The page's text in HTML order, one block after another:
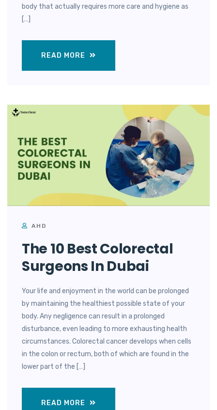
body that actually requires more care and hygiene as
[…]
READ MORE
AHD
The 10 Best Colorectal
Surgeons In Dubai
Your life and enjoyment in the world can be prolonged
by maintaining the healthiest possible state of your
body. Any negligence can result in a prolonged
disturbance, even leading to more exhausting health
circumstances. Colorectal cancer develops when cells
in the colon or rectum, both of which are found in the
lower part of the […]
READ MORE